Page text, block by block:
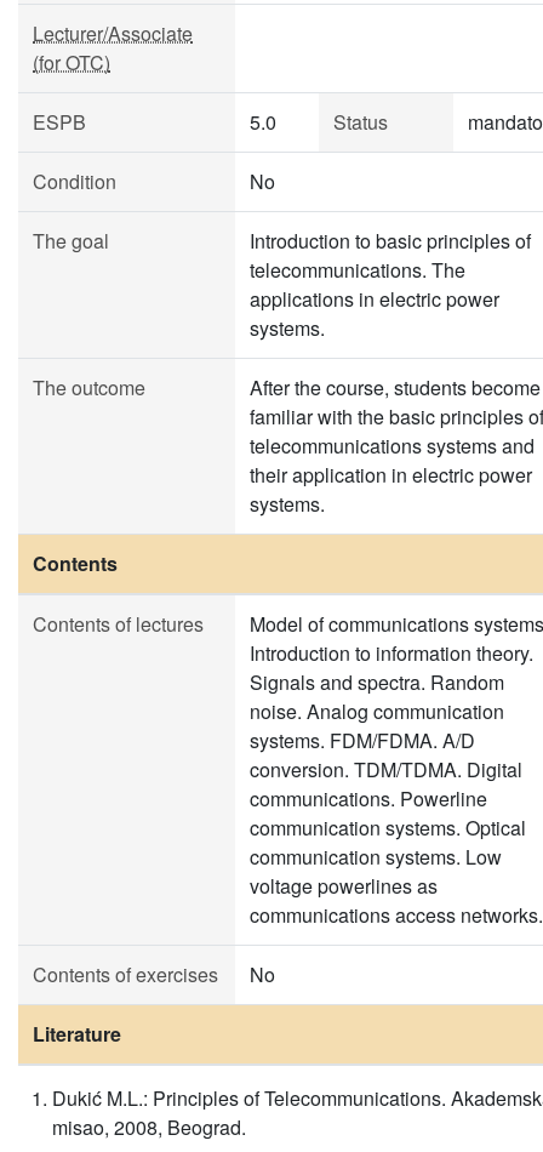
Lecturer/Associate
(for OTC)
ESPB 5.0 Status
Condition No
The goal
Introduction to basic principles of
telecommunications. The
applications in electric power
systems.
The outcome
After the course, students become
familiar with the basic principles of
telecommunications systems and
their application in electric power
systems.
Contents
Contents of lectures
Model of communications
Introduction to information theory.
Signals and spectra. Random
noise. Analog communication
systems. FDM/FDMA. A/D
conversion. TDM/TDMA. Digital
communications. Powerline
communication systems. Optical
communication systems. Low
voltage powerlines as
communications access networks.
Contents of exercises No
Literature
Dukić M.L.: Principles of Telecommunications.
misao, 2008, Beograd.